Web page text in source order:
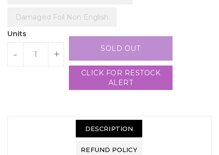
Damaged Foil Non English
Units
- + SOLD OUT
CLICK FOR RESTOCK
ALERT
DESCRIPTION
REFUND POLICY